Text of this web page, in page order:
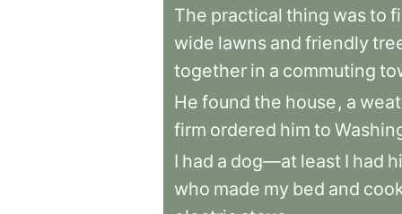
The practical thing wasto
wide lawns and friendly
together in a commuting
He found the house, a
firm ordered him to
I had a dog—at least I had
who made my bed and